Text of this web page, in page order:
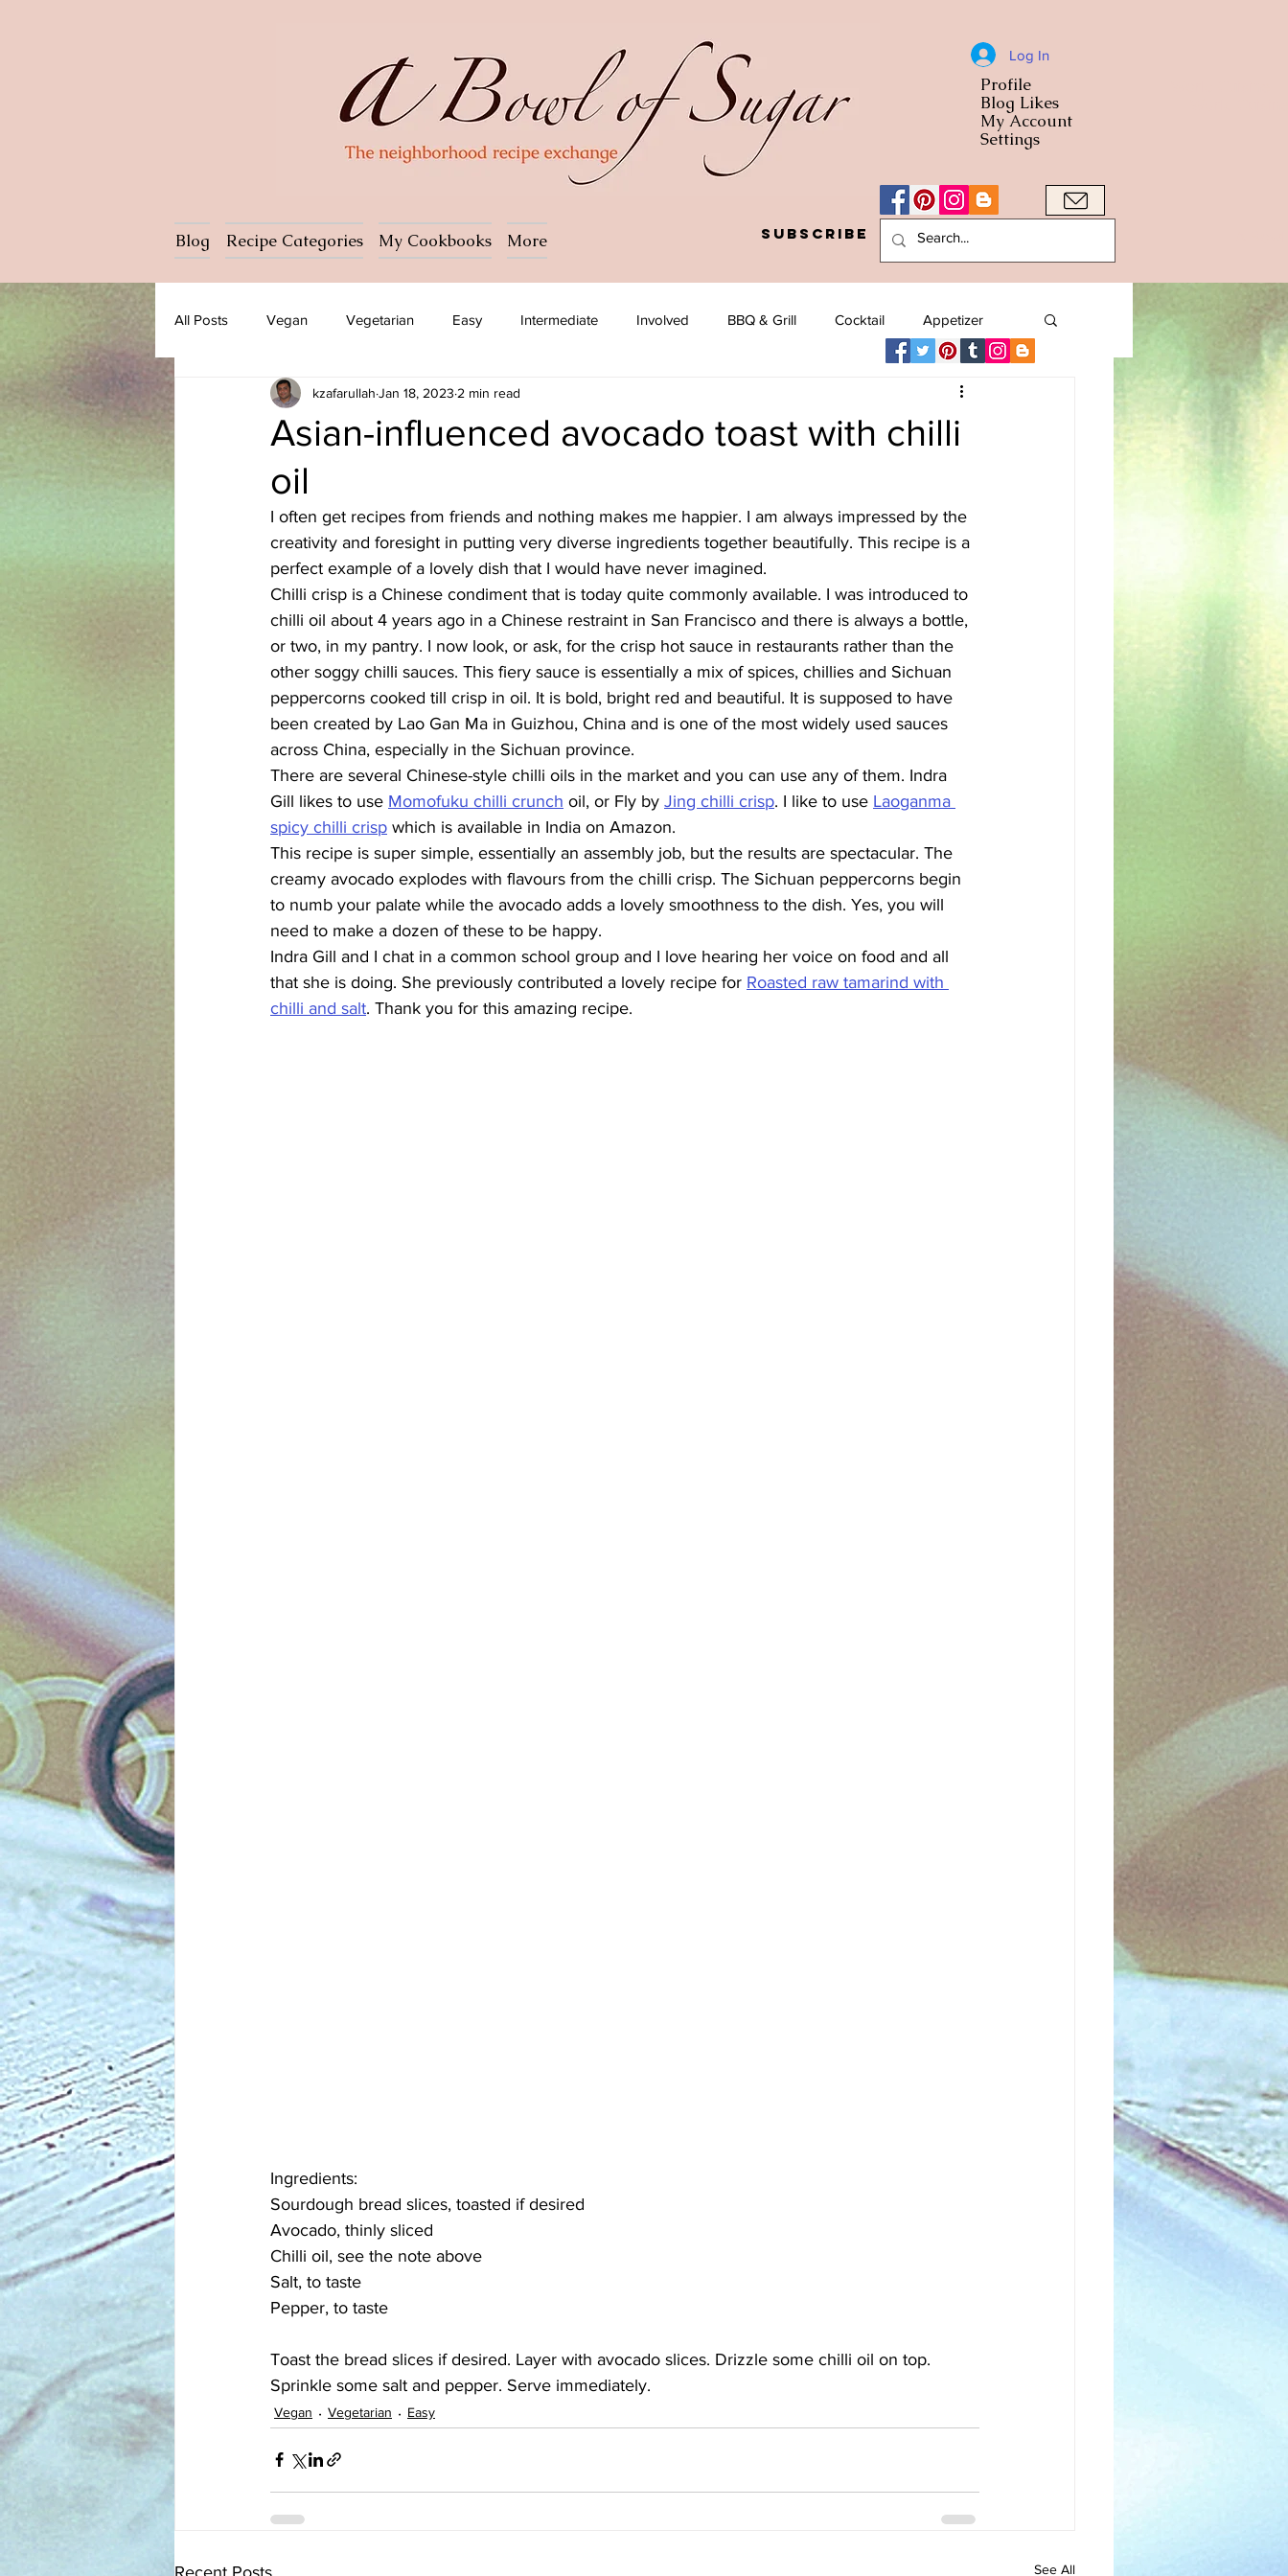
Log In
Profile
Blog Likes
My Account
Settings
Blog Recipe Categories My Cookbooks More Subscribe
All Posts Vegan Vegetarian Easy Intermediate Involved BBQ & Grill Cocktail Appetizer
Ice cream Pasta Salad
Azerbaijani
Ethiopian Filipino French
Asian-influenced avocado toast with chilli
oil
kzafarullah Jan 18, 2023 2 min read
I often get recipes from friends and nothing makes me happier. I am always impressed by the
creativity and foresight in putting very diverse ingredients together beautifully. This recipe is a
perfect example of a lovely dish that I would have never imagined.
Chilli crisp is a Chinese condiment that is today quite commonly available. I was introduced to
chilli oil about 4 years ago in a Chinese restraint in San Francisco and there is always a bottle,
or two, in my pantry. I now look, or ask, for the crisp hot sauce in restaurants rather than the
other soggy chilli sauces. This fiery sauce is essentially a mix of spices, chillies and Sichuan
peppercorns cooked till crisp in oil. It is bold, bright red and beautiful. It is supposed to have
been created by Lao Gan Ma in Guizhou, China and is one of the most widely used sauces
across China, especially in the Sichuan province.
There are several Chinese-style chilli oils in the market and you can use any of them. Indra
Gill likes to use Momofuku chilli crunch oil, or Fly by Jing chilli crisp. I like to use Laoganma
spicy chilli crisp which is available in India on Amazon.
This recipe is super simple, essentially an assembly job, but the results are spectacular. The
creamy avocado explodes with flavours from the chilli crisp. The Sichuan peppercorns begin
to numb your palate while the avocado adds a lovely smoothness to the dish. Yes, you will
need to make a dozen of these to be happy.
Indra Gill and I chat in a common school group and I love hearing her voice on food and all
that she is doing. She previously contributed a lovely recipe for Roasted raw tamarind with
chilli and salt. Thank you for this amazing recipe.
Ingredients:
Sourdough bread slices, toasted if desired
Avocado, thinly sliced
Chilli oil, see the note above
Salt, to taste
Pepper, to taste
Toast the bread slices if desired. Layer with avocado slices. Drizzle some chilli oil on top.
Sprinkle some salt and pepper. Serve immediately.
Vegan Vegetarian Easy
Recent Posts See All